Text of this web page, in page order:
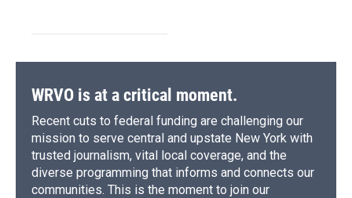
WRVO is at a critical moment.
Recent cuts to federal funding are challenging our
mission to serve central and upstate New York with
trusted journalism, vital local coverage, and the
diverse programming that informs and connects our
communities. This is the moment to join our